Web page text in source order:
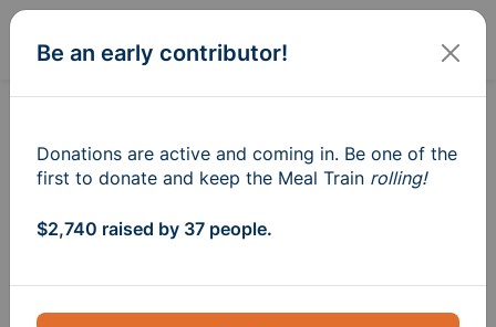
Be an early contributor!
Donations are active and coming in. Be one of the
first to donate and keep the Meal Train rolling!
$2,740 raised by 37 people.